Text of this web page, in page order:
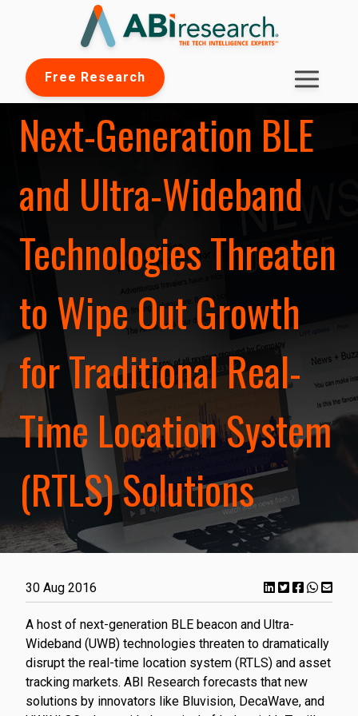
Free Research
Next-Generation BLE
and Ultra-Wideband
Technologies Threaten
to Wipe Out Growth
for Traditional Real-
Time Location System
(RTLS) Solutions
30 Aug 2016
A host of next-generation BLE beacon and Ultra-
Wideband (UWB) technologies threaten to dramatically
disrupt the real-time location system (RTLS) and asset
tracking markets. ABI Research forecasts that new
solutions by innovators like Bluvision, DecaWave, and